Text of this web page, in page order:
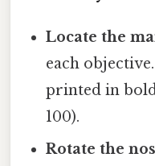
Locate the
each
printed in bold
100).
Rotate the